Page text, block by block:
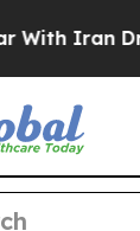
Drove oil